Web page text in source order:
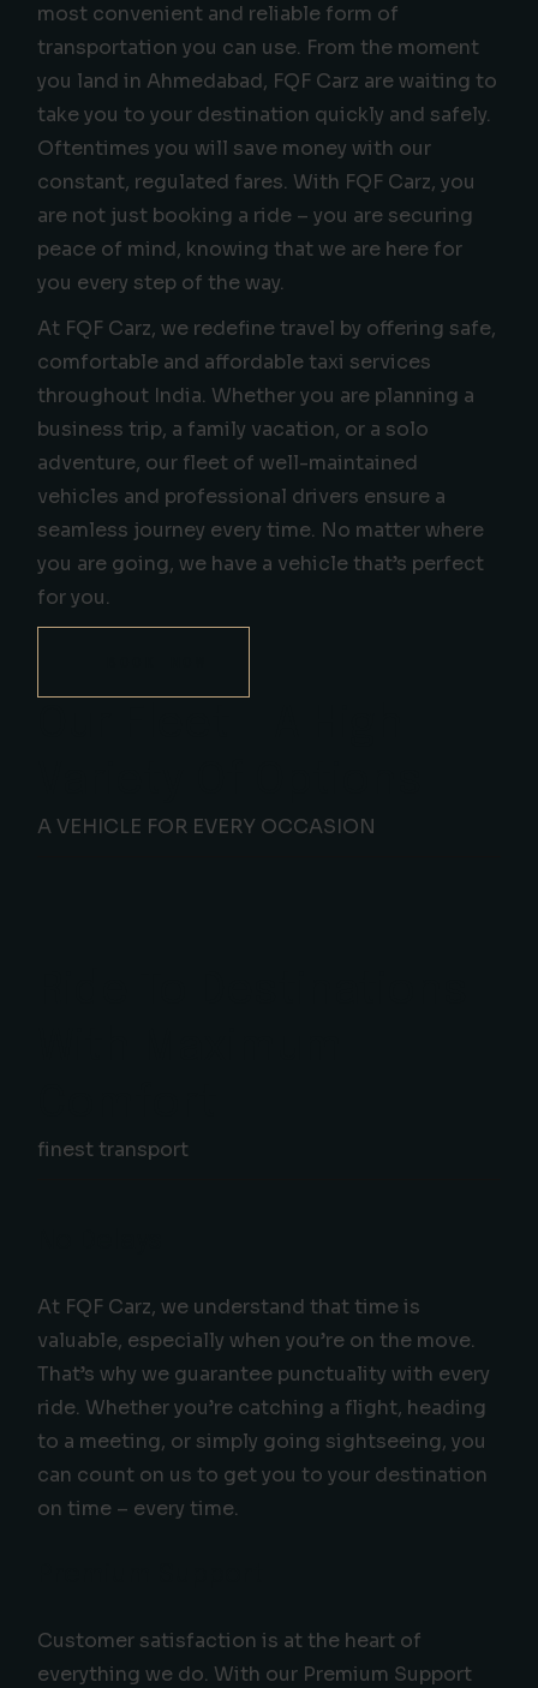
most convenient and reliable form of
transportation you can use. From the moment
you land in Ahmedabad, FQF Carz are waiting to
take you to your destination quickly and safely.
Oftentimes you will save money with our
constant, regulated fares. With FQF Carz, you
are not just booking a ride – you are securing
peace of mind, knowing that we are here for
you every step of the way.
At FQF Carz, we redefine travel by offering safe,
comfortable and affordable taxi services
throughout India. Whether you are planning a
business trip, a family vacation, or a solo
adventure, our fleet of well-maintained
vehicles and professional drivers ensure a
seamless journey every time. No matter where
you are going, we have a vehicle that’s perfect
for you.
A VEHICLE FOR EVERY OCCASION
finest transport
At FQF Carz, we understand that time is
valuable, especially when you’re on the move.
That’s why we guarantee punctuality with every
ride. Whether you’re catching a flight, heading
to a meeting, or simply going sightseeing, you
can count on us to get you to your destination
on time – every time.
Customer satisfaction is at the heart of
everything we do. With our Premium Support